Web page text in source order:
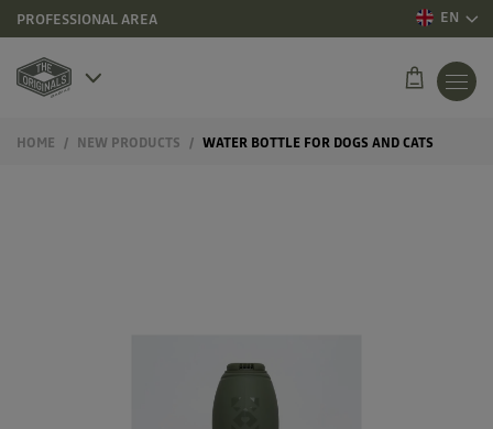
PROFESSIONAL AREA EN
HOME NEW PRODUCTS WATER BOTTLE FOR DOGS AND CATS